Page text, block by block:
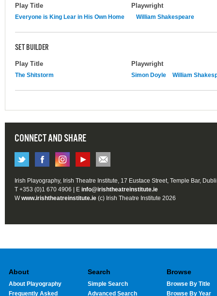
Play Title Playwright
Everyone is King Lear in His Own Home William Shakespeare
SET BUILDER
Play Title Playwright
The Shitstorm Simon Doyle William
CONNECT AND SHARE
Irish Playography, Irish Theatre Institute, 17 Eustace Street, Temple Bar,
T +353 (0)1 670 4906 | E info@irishtheatreinstitute.ie
Wwww.irishtheatreinstitute.ie (c) Irish Theatre Institute 2026
About
About Playography
Frequently Asked
Search
Simple Search
Advanced Search
Browse
Browse By Title
Browse By Year